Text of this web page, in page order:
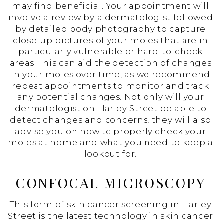
may find beneficial. Your appointment will
involve a review by a dermatologist followed
by detailed body photography to capture
close-up pictures of your moles that are in
particularly vulnerable or hard-to-check
areas. This can aid the detection of changes
in your moles over time, as we recommend
repeat appointments to monitor and track
any potential changes. Not only will your
dermatologist on Harley Street be able to
detect changes and concerns, they will also
advise you on how to properly check your
moles at home and what you need to keep a
lookout for.
CONFOCAL MICROSCOPY
This form of skin cancer screening in Harley
Street is the latest technology in skin cancer